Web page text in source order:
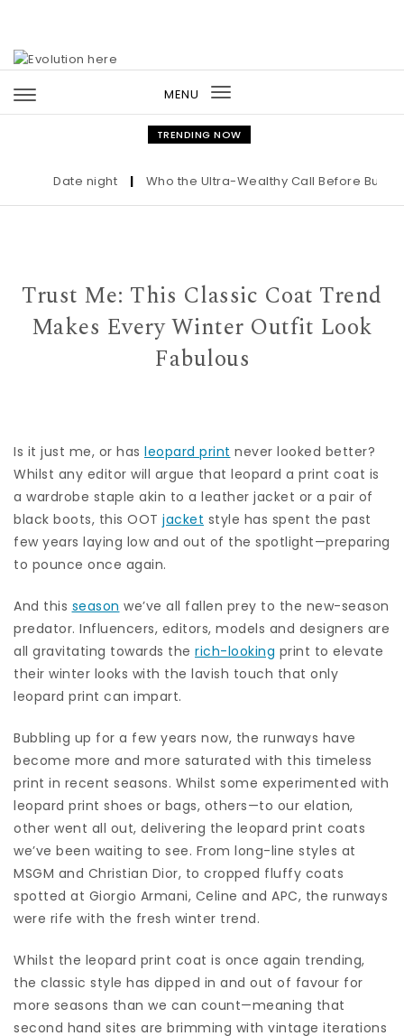
MENU
Toggle
navigation
TRENDING NOW
Date night | Who the Ultra-Wealthy Call Before Buying
Trust Me: This Classic Coat Trend
Makes Every Winter Outfit Look
Fabulous
Is it just me, or has leopard print never looked better?
Whilst any editor will argue that leopard a print coat is
a wardrobe staple akin to a leather jacket or a pair of
black boots, this OOT jacket style has spent the past
few years laying low and out of the spotlight—preparing
to pounce once again.
And this season we’ve all fallen prey to the new-season
predator. Influencers, editors, models and designers are
all gravitating towards the rich-looking print to elevate
their winter looks with the lavish touch that only
leopard print can impart.
Bubbling up for a few years now, the runways have
become more and more saturated with this timeless
print in recent seasons. Whilst some experimented with
leopard print shoes or bags, others—to our elation,
other went all out, delivering the leopard print coats
we’ve been waiting to see. From long-line styles at
MSGM and Christian Dior, to cropped fluffy coats
spotted at Giorgio Armani, Celine and APC, the runways
were rife with the fresh winter trend.
Whilst the leopard print coat is once again trending,
the classic style has dipped in and out of favour for
more seasons than we can count—meaning that
second hand sites are brimming with vintage iterations